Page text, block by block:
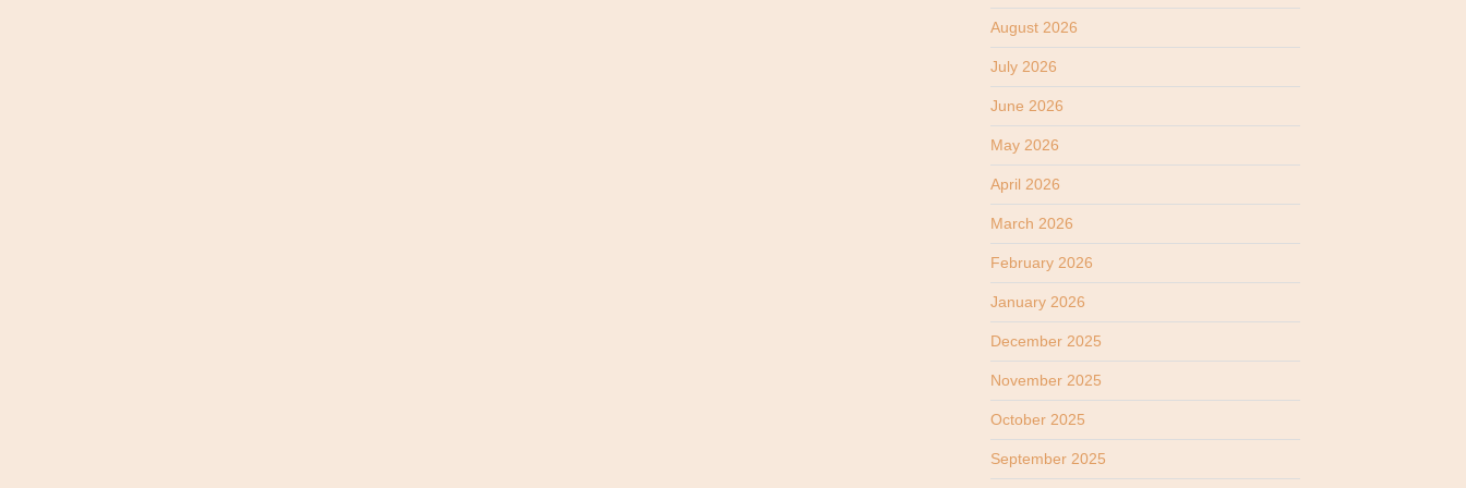
August 2026
July 2026
June 2026
May 2026
April 2026
March 2026
February 2026
January 2026
December 2025
November 2025
October 2025
September 2025